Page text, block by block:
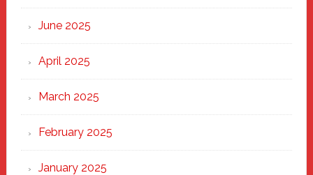
June 2025
April 2025
March 2025
February 2025
January 2025